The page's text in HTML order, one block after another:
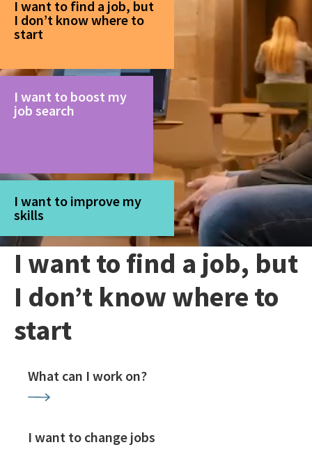
I want to find a job, but
I don’t know where to
start
I want to boost my
job search
I want to improve my
skills
I want to find a job, but
I don’t know where to
start
What can I work on?
I want to change jobs